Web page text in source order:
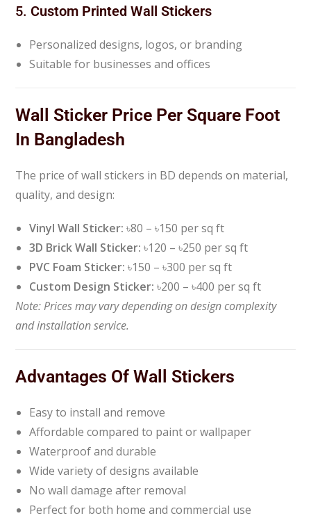
5. Custom Printed Wall Stickers
Personalized designs, logos, or branding
Suitable for businesses and offices
Wall Sticker Price Per Square Foot
In Bangladesh
The price of wall stickers in BD depends on material,
quality, and design:
Vinyl Wall Sticker: ৳80 – ৳150 per sq ft
3D Brick Wall Sticker: ৳120 – ৳250 per sq ft
PVC Foam Sticker: ৳150 – ৳300 per sq ft
Custom Design Sticker: ৳200 – ৳400 per sq ft
Note: Prices may vary depending on design complexity
and installation service.
Advantages Of Wall Stickers
Easy to install and remove
Affordable compared to paint or wallpaper
Waterproof and durable
Wide variety of designs available
No wall damage after removal
Perfect for both home and commercial use